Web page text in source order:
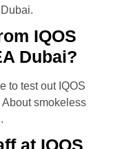
IQOS
Dubai?
to test out IQOS
About smokeless
at IQOS